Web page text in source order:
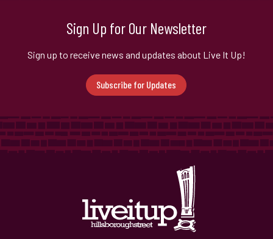
Sign Up for Our Newsletter
Sign up to receive news and updates about Live It Up!
Subscribe for Updates